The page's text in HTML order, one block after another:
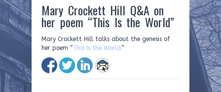
Mary Crockett Hill Q&A on
her poem “This Is the World”
Mary Crockett Hill talks about the genesis of
her poem “This Is the World.”